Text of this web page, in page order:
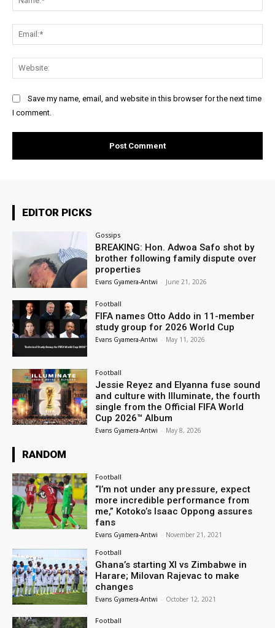
Save my name, email, and website in this browser for the next time
I comment.
EDITOR PICKS
Gossips
BREAKING: Hon. Adwoa Safo shot by
brother following family dispute over
properties
Evans Gyamera-Antwi - June 21, 2026
Football
FIFA names Otto Addo in 11-member
study group for 2026 World Cup
Evans Gyamera-Antwi - May 11, 2026
Football
Jessie Reyez and Elyanna fuse sound
and culture with Illuminate, the fourth
single from the Official FIFA World
Cup 2026™ Album
Evans Gyamera-Antwi - May 8, 2026
RANDOM
Football
“I’m not under any pressure, expect
more incredible performance from
me,” Kotoko’s Isaac Oppong assures
fans
Evans Gyamera-Antwi - November 21, 2021
Football
Ghana’s starting XI vs Zimbabwe in
Harare; Milovan Rajevac to make
changes
Evans Gyamera-Antwi - October 12, 2021
Football